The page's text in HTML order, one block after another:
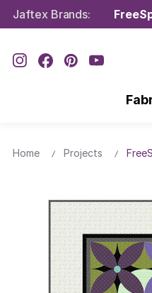
Jaftex Brands:
Home Projects